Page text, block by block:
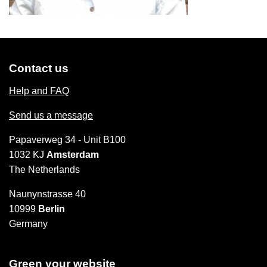
Contact us
Help and FAQ
Send us a message
Papaverweg 34 - Unit B100
1032 KJ Amsterdam
The Netherlands
Naunynstrasse 40
10999 Berlin
Germany
Green your website